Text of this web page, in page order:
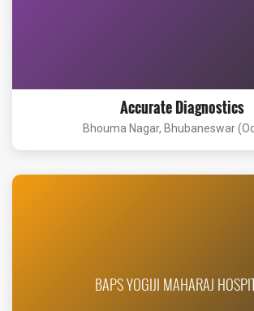
Accurate Diagnostics
Bhouma Nagar, Bhubaneswar
BAPS YOGIJI MAHARAJ